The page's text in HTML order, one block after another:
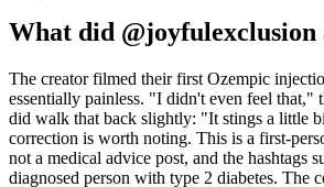
What did @joyfulexclusion
The creator filmed their first Ozempic
essentially painless. "I didn't even feel that,"
did walk that back slightly: "It stings a little
correction is worth noting. This is a first-
not a medical advice post, and the hashtags
diagnosed person with type 2 diabetes. The